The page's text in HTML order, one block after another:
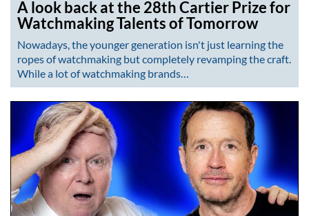
A look back at the 28th Cartier Prize for
Watchmaking Talents of Tomorrow
Nowadays, the younger generation isn't just learning the
ropes of watchmaking but completely revamping the craft.
While a lot of watchmaking brands…